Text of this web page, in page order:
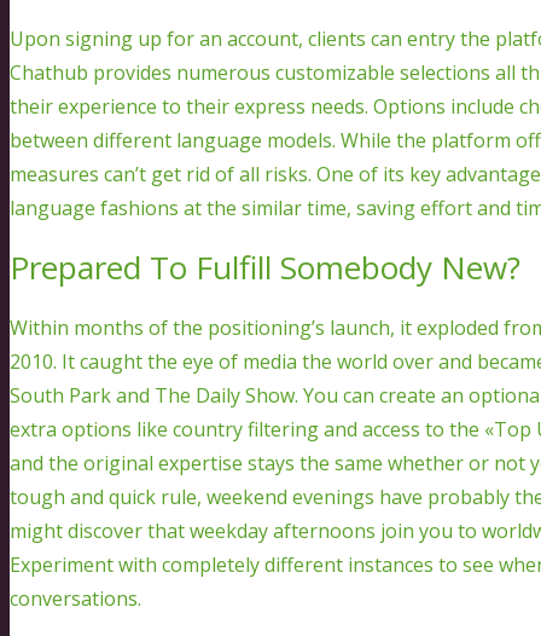
Upon signing up for an account, clients can entry the
Chathub provides numerous customizable selections all
their experience to their express needs. Options include
between different language models. While the platform
measures can’t get rid of all risks. One of its key
language fashions at the similar time, saving effort and
Prepared To Fulfill Somebody New?
Within months of the positioning’s launch, it exploded
2010. It caught the eye of media the world over and
South Park and The Daily Show. You can create an
extra options like country filtering and access to the «Top
and the original expertise stays the same whether or not
tough and quick rule, weekend evenings have probably
might discover that weekday afternoons join you to
Experiment with completely different instances to see
conversations.